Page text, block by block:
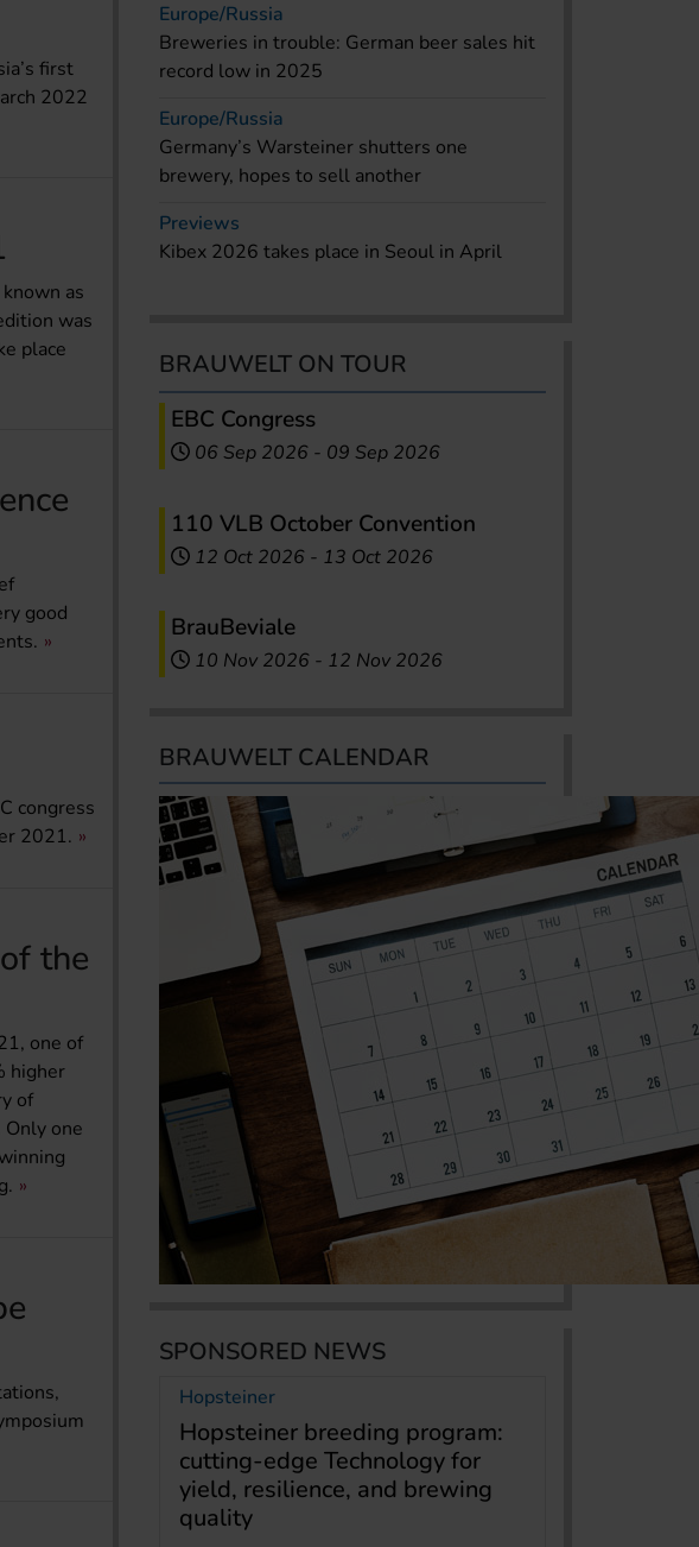
first
2022
as
was
place
good
congress
2021.
the
one of
higher
of
one
Europe/Russia
Breweries in trouble: German beer sales hit
record low in 2025
Europe/Russia
Germany’s Warsteiner shutters one
brewery, hopes to sell another
Previews
Kibex 2026 takes place in Seoul in April
BRAUWELT ON TOUR
EBC Congress
06 Sep 2026 - 09 Sep 2026
110 VLB October Convention
12 Oct 2026 - 13 Oct 2026
BrauBeviale
10 Nov 2026 - 12 Nov 2026
BRAUWELT CALENDAR
SPONSORED NEWS
Hopsteiner
Hopsteiner breeding program:
cutting-edge Technology for
yield, resilience, and brewing
quality